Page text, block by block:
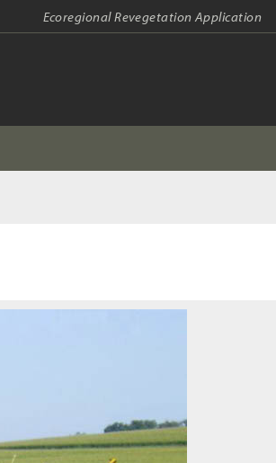
Ecoregional Revegetation Application